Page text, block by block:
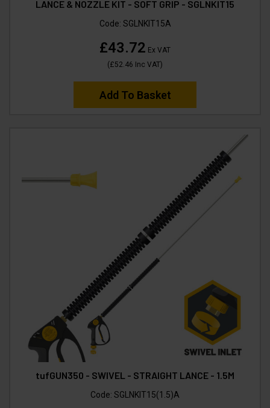
LANCE & NOZZLE KIT - SOFT GRIP - SGLNKIT15
Code: SGLNKIT15A
£43.72 Ex VAT
(£52.46 Inc VAT)
Add To Basket
tufGUN350 - SWIVEL - STRAIGHT LANCE - 1.5M
Code: SGLNKIT15(1.5)A